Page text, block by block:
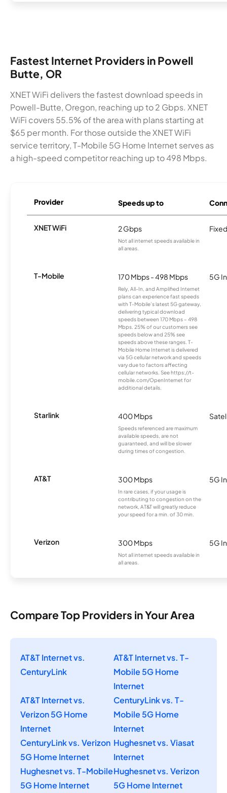
Fastest Internet Providers in Powell
Butte, OR
XNET WiFi delivers the fastest download speeds in
Powell-Butte, Oregon, reaching up to 2 Gbps. XNET
WiFi covers 55.5% of the area with plans starting at
$65 per month. For those outside the XNET WiFi
service territory, T-Mobile 5G Home Internet serves as
a high-speed competitor reaching up to 498 Mbps.
Provider Speeds up to
XNET WiFi 2 Gbps
Not all internet speeds available in
all areas.
T-Mobile 170 Mbps - 498 Mbps
Rely, All-In, and Amplified Internet
plans can experience fast speeds
with T-Mobile’s latest 5G gateway,
delivering typical download
speeds between 170 Mbps – 498
Mbps. 25% of our customers see
speeds below and 25% see
speeds above these ranges. T-
Mobile Home Internet is delivered
via 5G cellular network and speeds
vary due to factors affecting
cellular networks. See https://t-
mobile.com/OpenInternet for
additional details.
5G
Starlink 400 Mbps
Speeds referenced are maximum
available speeds, are not
guaranteed, and will be slower
during times of congestion.
AT&T 300 Mbps
In rare cases, if your usage is
contributing to congestion on the
network, AT&T will greatly reduce
your speed for a min. of 30 min.
5G
Verizon 300 Mbps
Not all internet speeds available in
all areas.
5G
Compare Top Providers in Your Area
AT&T Internet vs.
CenturyLink
AT&T Internet vs. T-
Mobile 5G Home
Internet
AT&T Internet vs.
Verizon 5G Home
Internet
CenturyLink vs. T-
Mobile 5G Home
Internet
CenturyLink vs. Verizon
5G Home Internet
Hughesnet vs. Viasat
Internet
Hughesnet vs. T-Mobile
5G Home Internet
Hughesnet vs. Verizon
5G Home Internet